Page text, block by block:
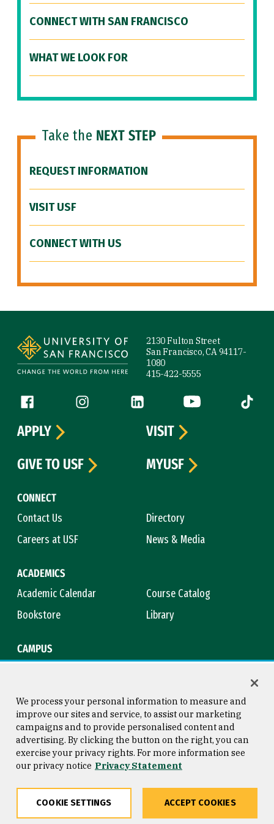
CONNECT WITH SAN FRANCISCO
WHAT WE LOOK FOR
Take the NEXT STEP
REQUEST INFORMATION
VISIT USF
CONNECT WITH US
2130 Fulton Street
San Francisco, CA 94117-
1080
415-422-5555
Follow us
Facebook (link is external)
Instagram (link is external)
LinkedIn (link is external)
YouTube (link is
Tiktok
CONNECT
Contact Us
Directory
Careers at USF
News & Media
ACADEMICS
Academic Calendar
Course Catalog
Bookstore
Library
CAMPUS
APPLY
VISIT
GIVE TO USF
MYUSF
Consumer Information
Privacy Statement
Copyright © 2026 University of
San Francisco
We process your personal information to measure and
improve our sites and service, to assist our marketing
campaigns and to provide personalised content and
advertising. By clicking the button on the right, you can
exercise your privacy rights. For more information see
our privacy notice Privacy Statement
COOKIE SETTINGS ACCEPT COOKIES